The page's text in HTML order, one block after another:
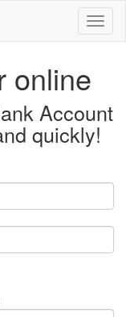
online
Account
quickly!